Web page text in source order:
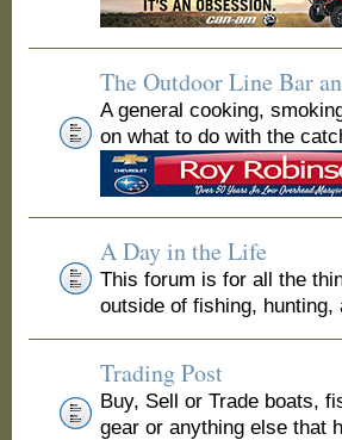
The Outdoor Line Bar
A general cooking,
on what to do with the
A Day in the Life
This forum is for all the
outside of fishing, hunting,
Trading Post
Buy, Sell or Trade boats,
gear or anything else that